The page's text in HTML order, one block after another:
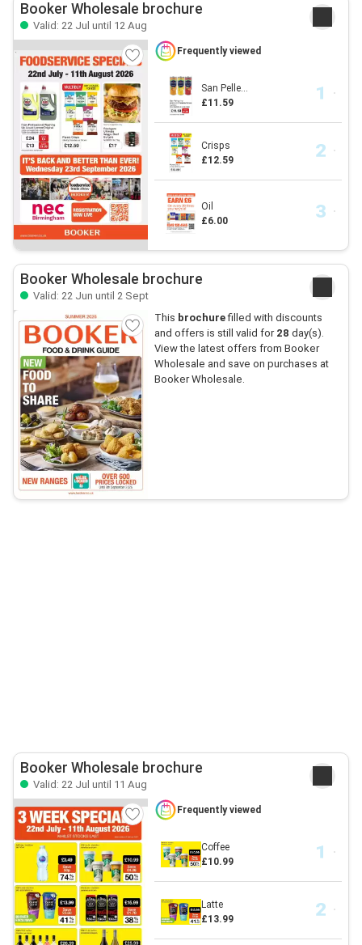
Booker Wholesale brochure
Valid: 22 Jul until 12 Aug
Frequently viewed
San Pelle...
£11.59
Crisps
£12.59
Oil
£6.00
Booker Wholesale brochure
Valid: 22 Jun until 2 Sept
This brochurefilled with discounts
and offers is still valid for 28 day(s).
View the latest offers from Booker
Wholesale and save on purchases at
Booker Wholesale.
Booker Wholesale brochure
Valid: 22 Jul until 11 Aug
Frequently viewed
Coffee
£10.99
Latte
£13.99